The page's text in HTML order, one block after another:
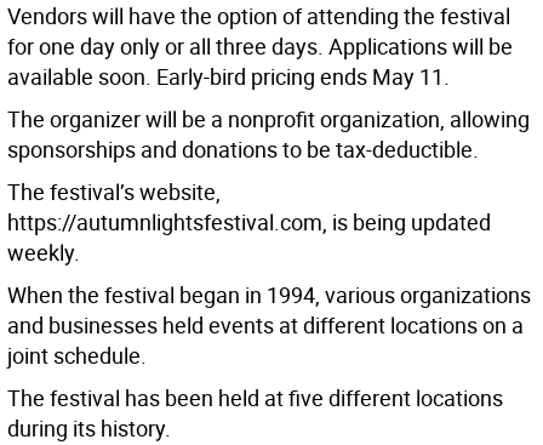
Vendors will have the option of attending the festival
for one day only or all three days. Applications will be
available soon. Early-bird pricing ends May 11.
The organizer will be a nonprofit organization, allowing
sponsorships and donations to be tax-deductible.
The festival’s website,
https://autumnlightsfestival.com, is being updated
weekly.
When the festival began in 1994, various organizations
and businesses held events at different locations on a
joint schedule.
The festival has been held at five different locations
during its history.